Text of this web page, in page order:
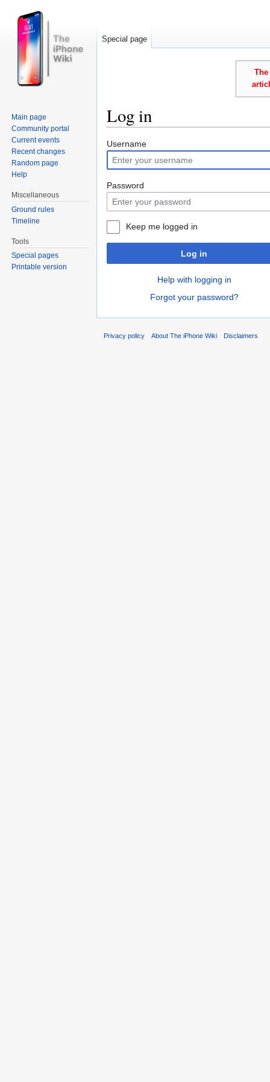
Log in
Username
Password
Keep me logged in
Log in
Help with logging in
Forgot your password?
Special page
Main page
Community portal
Current events
Recent changes
Random page
Help
Miscellaneous
Ground rules
Timeline
Tools
Special pages
Printable version
Privacy policy About The iPhone Wiki Disclaimers